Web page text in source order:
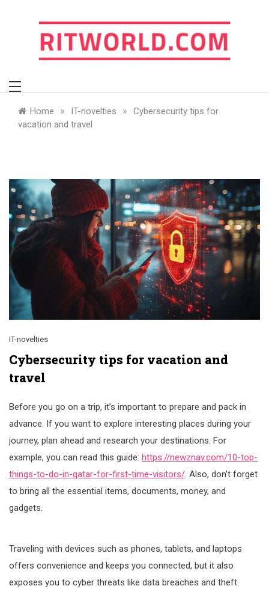
ritworld.com
Home » IT-novelties »
Cybersecurity tips for
vacation and travel
IT-novelties
Cybersecurity tips for vacation and
travel
Before you go on a trip, it’s important to prepare and pack in
advance. If you want to explore interesting places during your
journey, plan ahead and research your destinations. For
example, you can read this guide: https://newznav.com/10-top-
things-to-do-in-qatar-for-first-time-visitors/. Also, don’t forget
to bring all the essential items, documents, money, and
gadgets.
Traveling with devices such as phones, tablets, and laptops
offers convenience and keeps you connected, but it also
exposes you to cyber threats like data breaches and theft.